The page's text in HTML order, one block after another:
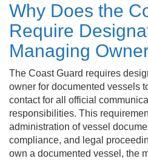
Why Does the
Require
Managing
The Coast Guard requires
owner for documented vessels
contact for all official
responsibilities. This
administration of vessel
compliance, and legal
own a documented vessel, the